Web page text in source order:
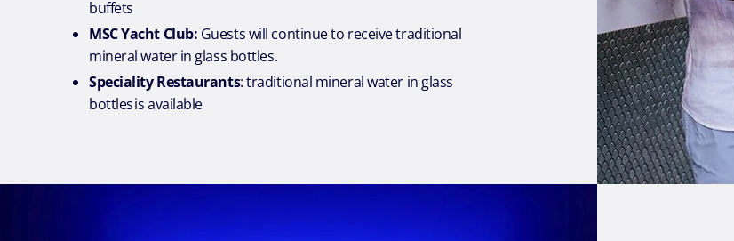
buffets
MSC Yacht Club: Guests will continue to receive traditional
mineral water in glass bottles.
Speciality Restaurants: traditional mineral water in glass
bottles is available